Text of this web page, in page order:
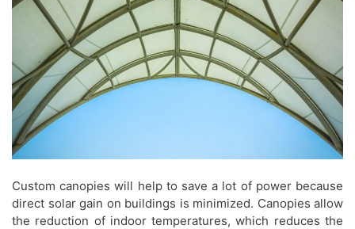
Custom canopies will help to save a lot of power because
direct solar gain on buildings is minimized. Canopies allow
the reduction of indoor temperatures, which reduces the